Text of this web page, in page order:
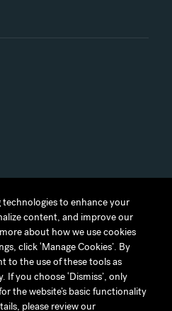
technologies to enhance your
content, and improve our
about how we use cookies
click ‘Manage Cookies’. By
to the use of these tools as
you choose ‘Dismiss’, only
the website’s basic functionality
please review our
technologies to enhance your
content, and improve our
about how we use cookies
click ‘Manage Cookies’. By
to the use of these tools as
you choose ‘Dismiss’, only
the website’s basic functionality
please review our